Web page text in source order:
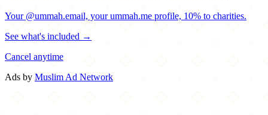
Your @ummah.email, your ummah.me profile, 10% to charities.
See what's included →
Cancel anytime
Ads by Muslim Ad Network